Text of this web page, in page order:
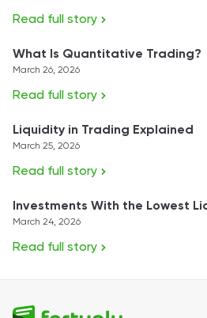
Read full story
What Is Quantitative Trading?
March 26, 2026
Read full story
Liquidity in Trading Explained
March 25, 2026
Read full story
Investments With the Lowest
March 24, 2026
Read full story